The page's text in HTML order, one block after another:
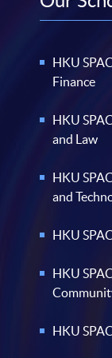
HKU
Finance
HKU
and Law
HKU
and
HKU
HKU
HKU